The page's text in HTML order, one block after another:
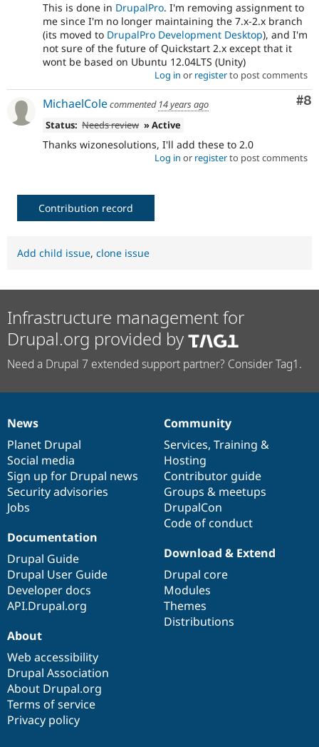
This is done in DrupalPro. I'm removing assignment to
me since I'm no longer maintaining the 7.x-2.x branch
(its moved to DrupalPro Development Desktop), and I'm
not sure of the future of Quickstart 2.x except that it
wont be based on Ubuntu 12.04LTS (Unity)
Log in or registerto post comments
#8
MichaelColecommented 14 years ago
Status: Needs review » Active
Thanks wizonesolutions, I'll add these to 2.0
Log in or registerto post comments
Contribution record
Add child issue, clone issue
Infrastructure management for
Drupal.org provided by
Need a Drupal 7 extended support partner? Consider Tag1.
News
items
News
Planet Drupal
Social media
Sign up for Drupal news
Security advisories
Jobs
Our
community
Community
Services, Training &
Hosting
Contributor guide
Groups & meetups
DrupalCon
Code of conduct
Documentation
Documentation
Drupal Guide
Drupal User Guide
Developer docs
API.Drupal.org
Drupal
code
base
Download & Extend
Drupal core
Modules
Themes
Distributions
Governance
of
community
About
Web accessibility
Drupal Association
About Drupal.org
Terms of service
Privacy policy